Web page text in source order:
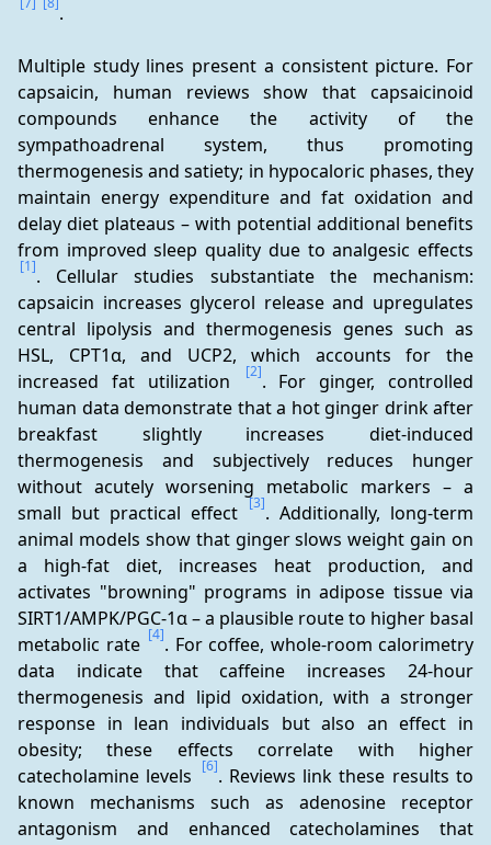
.
Multiple study lines present a consistent picture. For
capsaicin, human reviews show that capsaicinoid
compounds enhance the activity of the
sympathoadrenal system, thus promoting
thermogenesis and satiety; in hypocaloric phases, they
maintain energy expenditure and fat oxidation and
delay diet plateaus – with potential additional benefits
[1]. Cellular studies substantiate the mechanism:
capsaicin increases glycerol release and upregulates
central lipolysis and thermogenesis genes such as
HSL, CPT1α, and UCP2, which accounts for the
increased fat utilization
[2]. For ginger, controlled
human data demonstrate that a hot ginger drink after
breakfast slightly increases diet-induced
thermogenesis and subjectively reduces hunger
without acutely worsening metabolic markers – a
small but practical effect
[3]. Additionally, long-term
animal models show that ginger slows weight gain on
a high-fat diet, increases heat production, and
activates "browning" programs in adipose tissue via
SIRT1/AMPK/PGC-1α – a plausible route to higher basal
metabolic rate [4]. For coffee, whole-room calorimetry
data indicate that caffeine increases 24-hour
thermogenesis and lipid oxidation, with a stronger
response in lean individuals but also an effect in
obesity; these effects correlate with higher
catecholamine levels
[6]. Reviews link these results to
known mechanisms such as adenosine receptor
antagonism and enhanced catecholamines that